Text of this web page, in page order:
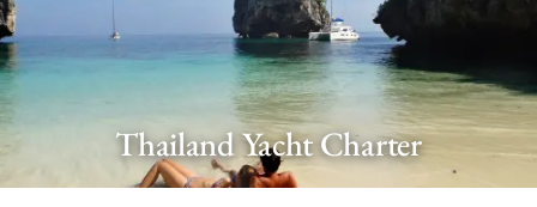
Thailand Yacht Charter